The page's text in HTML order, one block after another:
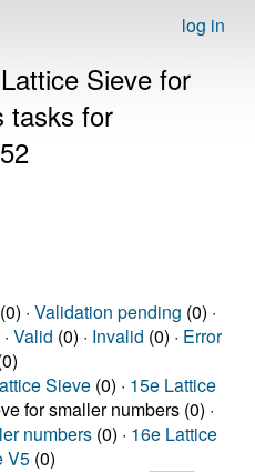
log in
Sieve for
tasks for
· Validation pending (0) ·
Valid (0) · Invalid (0) · Error
Sieve (0) · 15e Lattice
for smaller numbers (0) ·
numbers (0) · 16e Lattice
V5 (0)